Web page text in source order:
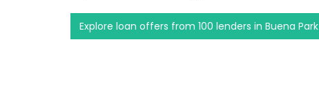
Explore loan offers from 100 lenders in Buena Park